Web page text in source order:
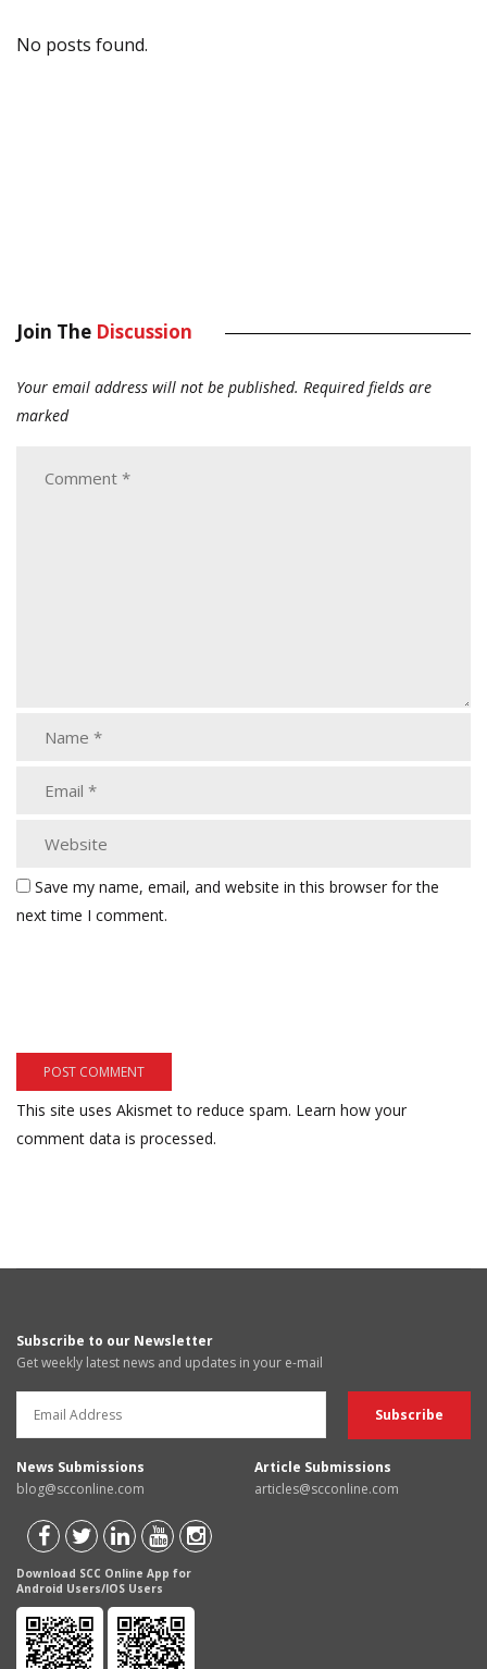
No posts found.
Join The Discussion
Your email address will not be published. Required fields are
marked
Save my name, email, and website in this browser for the
next time I comment.
This site uses Akismet to reduce spam. Learn how your
comment data is processed.
Subscribe to our Newsletter
Get weekly latest news and updates in your e-mail
News Submissions
blog@scconline.com
Article Submissions
articles@scconline.com
Download SCC Online App for
Android Users/IOS Users